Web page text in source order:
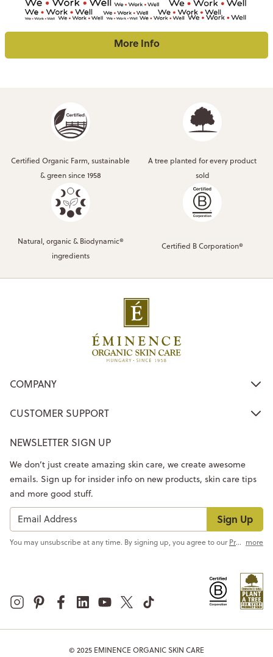
More Info
Certified Organic Farm, sustainable
& green since 1958
A tree planted for every product
sold
Natural, organic & Biodynamic®
ingredients
Certified B Corporation®
COMPANY
CUSTOMER SUPPORT
NEWSLETTER SIGN UP
Sign Up
We don’t just create amazing skin care, we create awesome
emails. Sign up for insider info on new products, skin care tips
and more good stuff.
You may unsubscribe at any time. By signing up, you agree to ourPrivacy Policy more
© 2025 EMINENCE ORGANIC SKIN CARE